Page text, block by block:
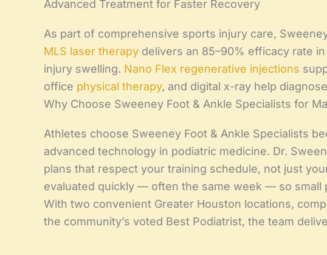
Advanced Treatment for Faster Recovery
As part of comprehensive sports injury care,
MLS laser therapy delivers an 85–90% efficacy rate
injury swelling. Nano Flex regenerative injections
office physical therapy, and digital x-ray help
Why Choose Sweeney Foot & Ankle Specialists for
Athletes choose Sweeney Foot & Ankle Specialists
advanced technology in podiatric medicine. Dr.
plans that respect your training schedule, not just
evaluated quickly — often the same week — so small
With two convenient Greater Houston locations,
the community’s voted Best Podiatrist, the team